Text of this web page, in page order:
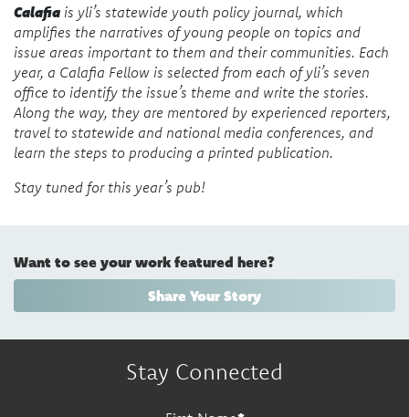
Calafia is yli’s statewide youth policy journal, which
amplifies the narratives of young people on topics and
issue areas important to them and their communities. Each
year, a Calafia Fellow is selected from each of yli’s seven
office to identify the issue’s theme and write the stories.
Along the way, they are mentored by experienced reporters,
travel to statewide and national media conferences, and
learn the steps to producing a printed publication.
Stay tuned for this year’s pub!
Want to see your work featured here?
Share Your Story
Stay Connected